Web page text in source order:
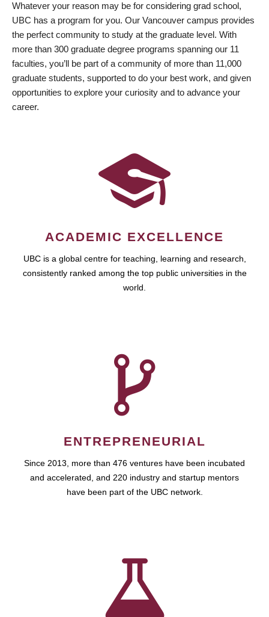
Whatever your reason may be for considering grad school,
UBC has a program for you. Our Vancouver campus provides
the perfect community to study at the graduate level. With
more than 300 graduate degree programs spanning our 11
faculties, you’ll be part of a community of more than 11,000
graduate students, supported to do your best work, and given
opportunities to explore your curiosity and to advance your
career.
ACADEMIC EXCELLENCE
UBC is a global centre for teaching, learning and research,
consistently ranked among the top public universities in the
world.
ENTREPRENEURIAL
Since 2013, more than 476 ventures have been incubated
and accelerated, and 220 industry and startup mentors
have been part of the UBC network.